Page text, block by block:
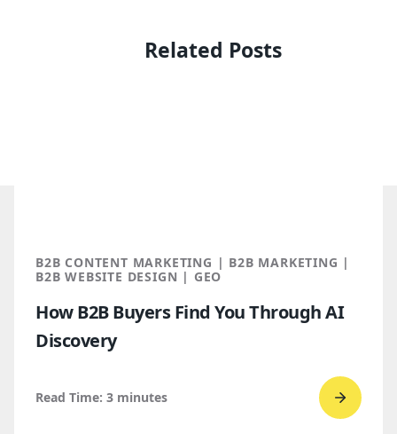
Related Posts
B2B CONTENT MARKETING | B2B MARKETING |
B2B WEBSITE DESIGN | GEO
How B2B Buyers Find You Through AI
Discovery
Read Time: 3 minutes
Go